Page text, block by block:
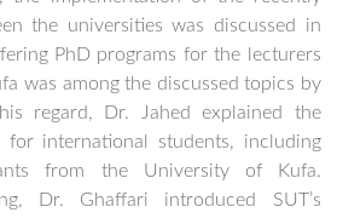
the universities was discussed in
PhD programs for the lecturers
was among the discussed topics by
regard, Dr. Jahed explained the
for international students, including
from the University of Kufa.
Dr. Ghaffari introduced SUT’s